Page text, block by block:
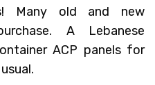
Many old and new
A Lebanese
ACP panels for